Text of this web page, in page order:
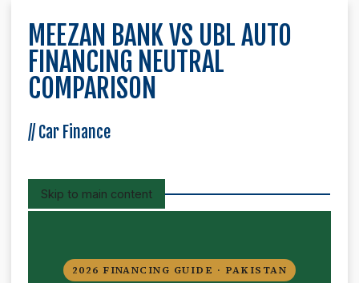
MEEZAN BANK VS UBL AUTO
FINANCING NEUTRAL
COMPARISON
// Car Finance
Skip to main content
2026 FINANCING GUIDE · PAKISTAN